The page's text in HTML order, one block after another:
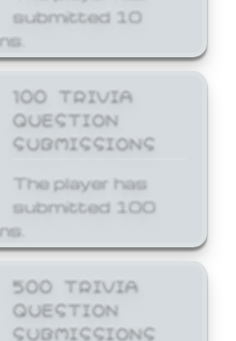
submitted 10
100 TRIVIA
QUESTION
SUBMISSIONS
The player has
submitted 100
500 TRIVIA
QUESTION
SUBMISSIONS